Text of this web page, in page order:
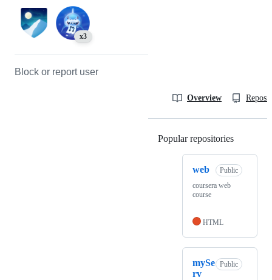
x3
Block or report user
Overview
Popular repositories
web
Public
coursera web
course
HTML
mySe
rv
Public